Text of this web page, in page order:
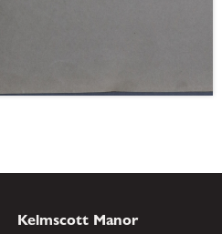
Kelmscott Manor